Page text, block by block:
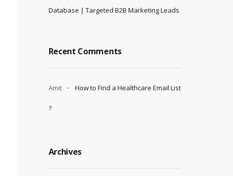
Database | Targeted B2B Marketing Leads
Recent Comments
Amit How to Find a Healthcare Email List
?
Archives